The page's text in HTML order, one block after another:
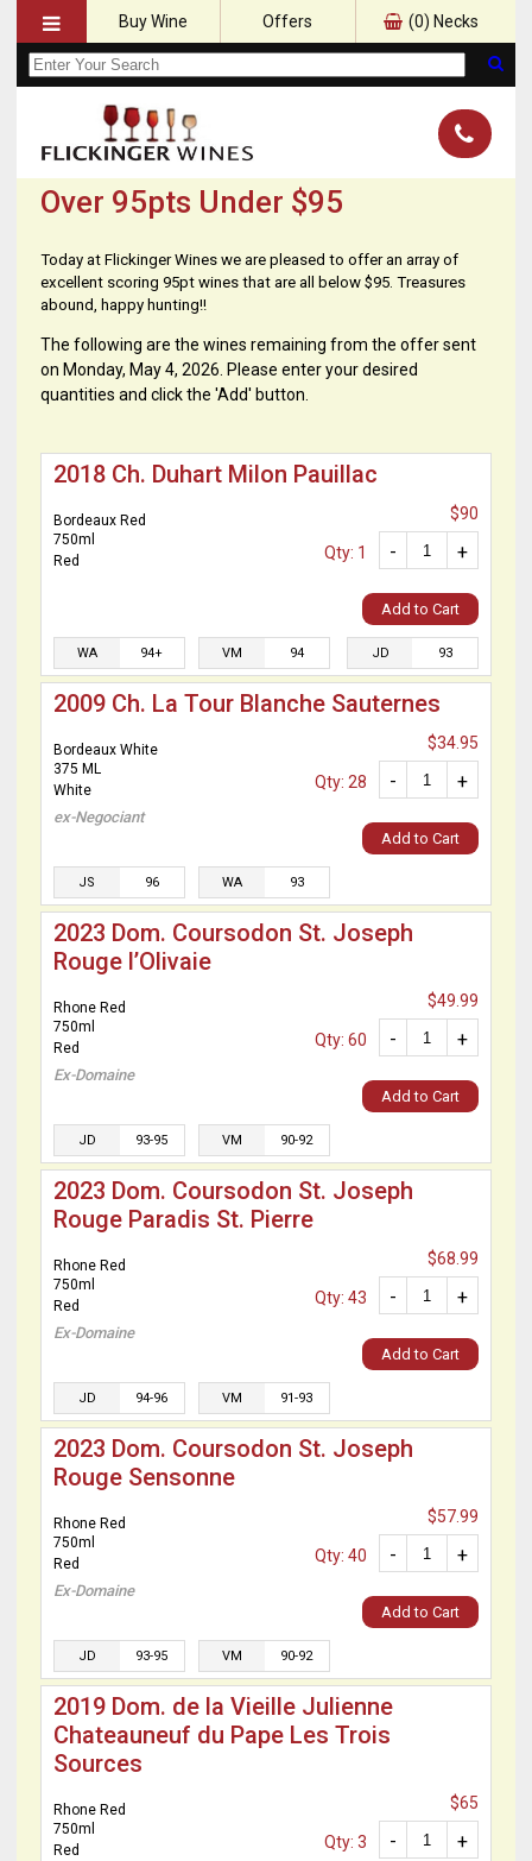
Buy Wine Offers (0) Necks
Over 95pts Under $95
Today at Flickinger Wines we are pleased to offer an array of
excellent scoring 95pt wines that are all below $95. Treasures
abound, happy hunting!!
The following are the wines remaining from the offer sent
on Monday, May 4, 2026. Please enter your desired
quantities and click the 'Add' button.
2018 Ch. Duhart Milon Pauillac
Bordeaux Red
750ml
Red
$90
+
-
Qty: 1
Add to Cart
WA 94+ VM 94 JD 93
2009 Ch. La Tour Blanche Sauternes
Bordeaux White
375 ML
White
ex-Negociant
$34.95
+
-
Qty: 28
Add to Cart
JS 96 WA 93
2023 Dom. Coursodon St. Joseph
Rouge l’Olivaie
Rhone Red
750ml
Red
Ex-Domaine
$49.99
+
-
Qty: 60
Add to Cart
JD 93-95 VM 90-92
2023 Dom. Coursodon St. Joseph
Rouge Paradis St. Pierre
Rhone Red
750ml
Red
Ex-Domaine
$68.99
+
-
Qty: 43
Add to Cart
JD 94-96 VM 91-93
2023 Dom. Coursodon St. Joseph
Rouge Sensonne
Rhone Red
750ml
Red
Ex-Domaine
$57.99
+
-
Qty: 40
Add to Cart
JD 93-95 VM 90-92
2019 Dom. de la Vieille Julienne
Chateauneuf du Pape Les Trois
Sources
Rhone Red
750ml
Red
$65
+
-
Qty: 3